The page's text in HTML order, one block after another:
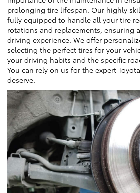
prolonging tire lifespan. Our highly
fully equipped to handle all your tire
rotations and replacements, ensuring
driving experience. We offer
selecting the perfect tires for your
your driving habits and the specific
You can rely on us for the expert
deserve.